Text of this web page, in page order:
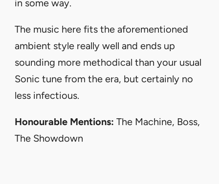
in some way.
The music here fits the aforementioned
ambient style really well and ends up
sounding more methodical than your usual
Sonic tune from the era, but certainly no
less infectious.
Honourable Mentions: The Machine, Boss,
The Showdown